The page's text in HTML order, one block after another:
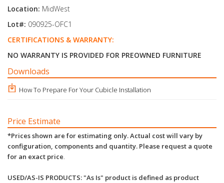
Location: MidWest
Lot#: 090925-OFC1
CERTIFICATIONS & WARRANTY:
NO WARRANTY IS PROVIDED FOR PREOWNED FURNITURE
Downloads
How To Prepare For Your Cubicle Installation
Price Estimate
*Prices shown are for estimating only. Actual cost will vary by
configuration, components and quantity. Please request a quote
for an exact price.
USED/AS-IS PRODUCTS: "As Is" product is defined as product